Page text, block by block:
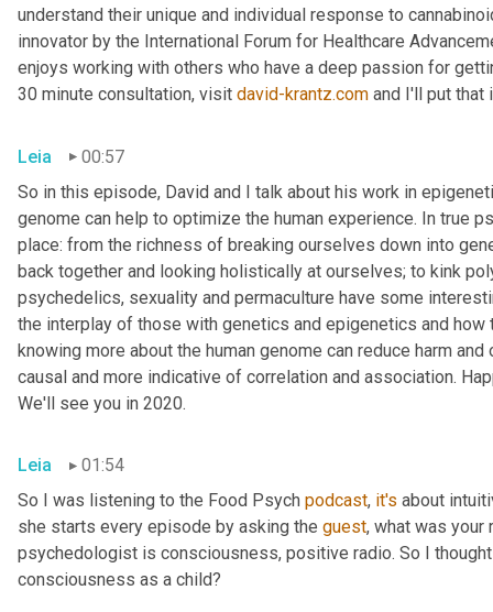
understand their unique and individual response to
innovator by the International Forum for Healthcare
enjoys working with others who have a deep passion for
30 minute consultation, visit david-krantz.com and I'll put that
Leia
00:57
So in this episode, David and I talk about his work in
genome can help to optimize the human experience. In true
place: from the richness of breaking ourselves down into
back together and looking holistically at ourselves; to kink
psychedelics, sexuality and permaculture have some
the interplay of those with genetics and epigenetics and
knowing more about the human genome can reduce harm
causal and more indicative of correlation and association.
We'll see you in 2020.
Leia
01:54
So I was listening to the Food Psych podcast, it's about
she starts every episode by asking the guest, what was
psychedologist is consciousness, positive radio. So I
consciousness as a child?